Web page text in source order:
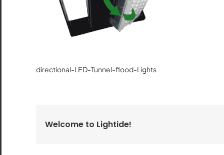
All the lighting products undergo rigorous quality
and safety testing.
directional-LED-Tunnel-flood-Lights
Welcome to Lightide!